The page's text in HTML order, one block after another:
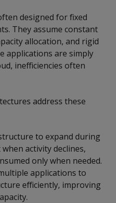
designed for fixed
They assume constant
allocation, and rigid
applications are simply
inefficiencies often
address these
to expand during
activity declines,
only when needed.
applications to
efficiently, improving